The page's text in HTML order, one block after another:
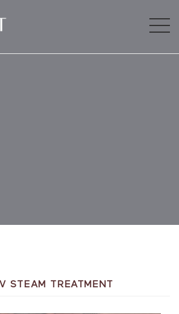
STEAM TREATMENT